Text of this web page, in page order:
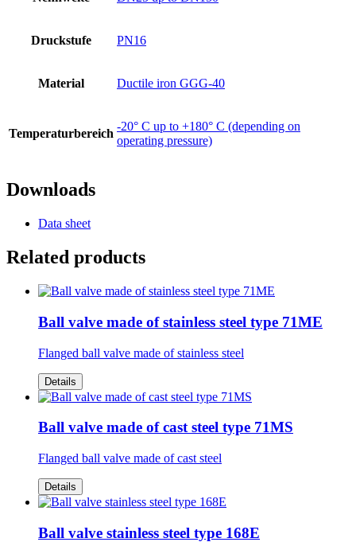
Druckstufe PN16
Material Ductile iron GGG-40
Temperaturbereich
-20° C up to +180° C (depending on
operating pressure)
Downloads
Data sheet
Related products
Ball valve made of stainless steel type 71ME
Flanged ball valve made of stainless steel
Details
Ball valve made of cast steel type 71MS
Flanged ball valve made of cast steel
Details
Ball valve stainless steel type 168E